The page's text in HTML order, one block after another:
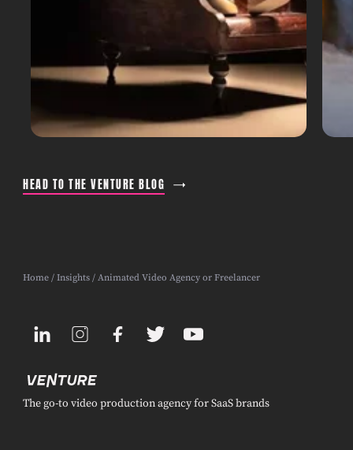
HEAD TO THE VENTURE BLOG
Home /Insights / Animated Video Agency or Freelancer
The go-to video production agency for SaaS brands